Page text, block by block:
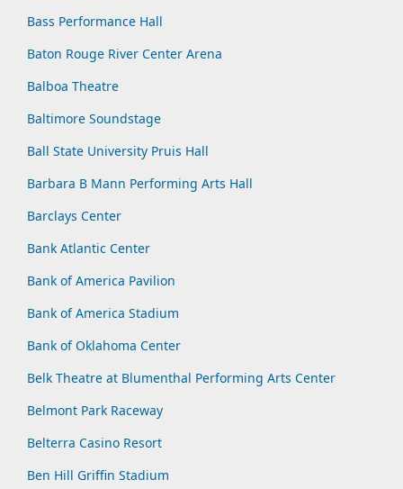
Bass Performance Hall
Baton Rouge River Center Arena
Balboa Theatre
Baltimore Soundstage
Ball State University Pruis Hall
Barbara B Mann Performing Arts Hall
Barclays Center
Bank Atlantic Center
Bank of America Pavilion
Bank of America Stadium
Bank of Oklahoma Center
Belk Theatre at Blumenthal Performing Arts Center
Belmont Park Raceway
Belterra Casino Resort
Ben Hill Griffin Stadium